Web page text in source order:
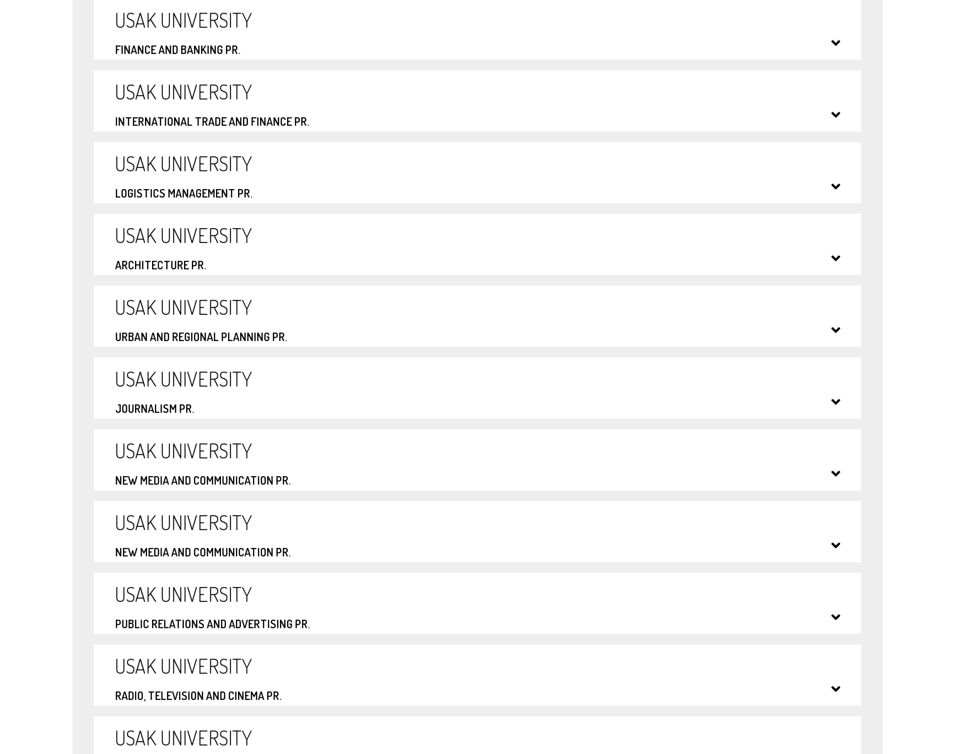
USAK UNIVERSITY
FINANCE AND BANKING PR.
USAK UNIVERSITY
INTERNATIONAL TRADE AND FINANCE PR.
USAK UNIVERSITY
LOGISTICS MANAGEMENT PR.
USAK UNIVERSITY
ARCHITECTURE PR.
USAK UNIVERSITY
URBAN AND REGIONAL PLANNING PR.
USAK UNIVERSITY
JOURNALISM PR.
USAK UNIVERSITY
NEW MEDIA AND COMMUNICATION PR.
USAK UNIVERSITY
NEW MEDIA AND COMMUNICATION PR.
USAK UNIVERSITY
PUBLIC RELATIONS AND ADVERTISING PR.
USAK UNIVERSITY
RADIO, TELEVISION AND CINEMA PR.
USAK UNIVERSITY